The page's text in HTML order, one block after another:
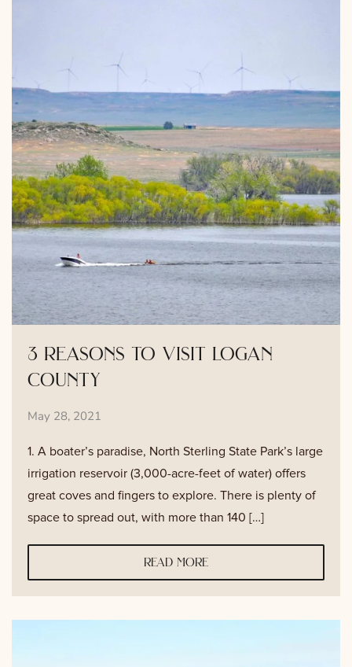
3 reasons to visit logan
county
May 28, 2021
1. A boater’s paradise, North Sterling State Park’s large
irrigation reservoir (3,000-acre-feet of water) offers
great coves and fingers to explore. There is plenty of
space to spread out, with more than 140 […]
read more